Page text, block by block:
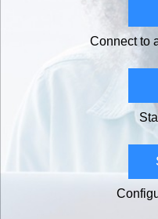
Connect to